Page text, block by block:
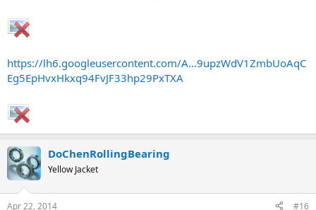
https://lh6.googleusercontent.com/A...9upzWdV1ZmbUoAqC
Eg5EpHvxHkxq94FvJF33hp29PxTXA
DoChenRollingBearing
Yellow Jacket
Apr 22, 2014 #16